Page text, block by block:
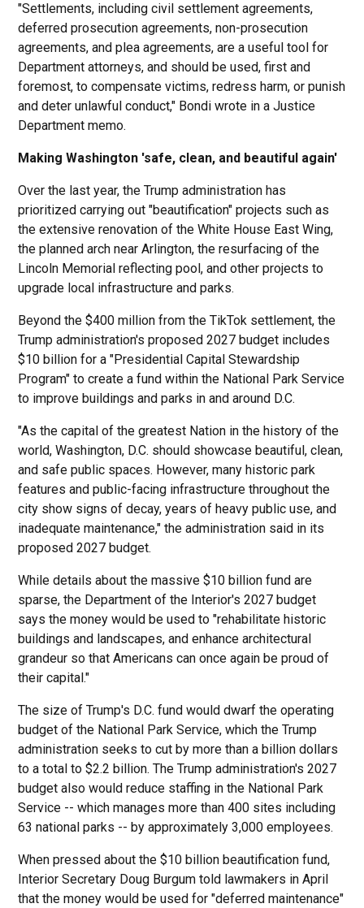
"Settlements, including civil settlement agreements,
deferred prosecution agreements, non-prosecution
agreements, and plea agreements, are a useful tool for
Department attorneys, and should be used, first and
foremost, to compensate victims, redress harm, or punish
and deter unlawful conduct," Bondi wrote in a Justice
Department memo.
Making Washington 'safe, clean, and beautiful again'
Over the last year, the Trump administration has
prioritized carrying out "beautification" projects such as
the extensive renovation of the White House East Wing,
the planned arch near Arlington, the resurfacing of the
Lincoln Memorial reflecting pool, and other projects to
upgrade local infrastructure and parks.
Beyond the $400 million from the TikTok settlement, the
Trump administration's proposed 2027 budget includes
$10 billion for a "Presidential Capital Stewardship
Program" to create a fund within the National Park Service
to improve buildings and parks in and around D.C.
"As the capital of the greatest Nation in the history of the
world, Washington, D.C. should showcase beautiful, clean,
and safe public spaces. However, many historic park
features and public-facing infrastructure throughout the
city show signs of decay, years of heavy public use, and
inadequate maintenance," the administration said in its
proposed 2027 budget.
While details about the massive $10 billion fund are
sparse, the Department of the Interior's 2027 budget
says the money would be used to "rehabilitate historic
buildings and landscapes, and enhance architectural
grandeur so that Americans can once again be proud of
their capital."
The size of Trump's D.C. fund would dwarf the operating
budget of the National Park Service, which the Trump
administration seeks to cut by more than a billion dollars
to a total to $2.2 billion. The Trump administration's 2027
budget also would reduce staffing in the National Park
Service -- which manages more than 400 sites including
63 national parks -- by approximately 3,000 employees.
When pressed about the $10 billion beautification fund,
Interior Secretary Doug Burgum told lawmakers in April
that the money would be used for "deferred maintenance"